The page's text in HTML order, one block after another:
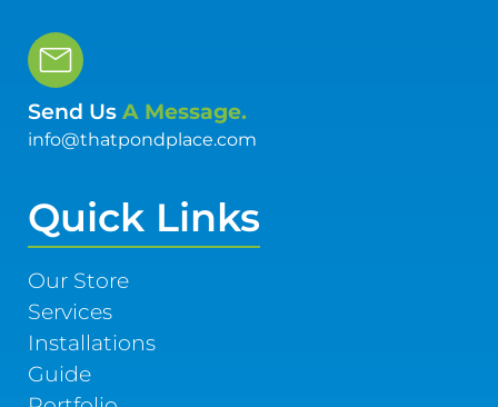
Send Us A Message.
info@thatpondplace.com
Quick Links
Our Store
Services
Installations
Guide